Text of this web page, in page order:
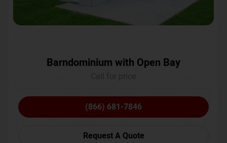
Barndominium with Open Bay
(866) 681-7846
Request A Quote